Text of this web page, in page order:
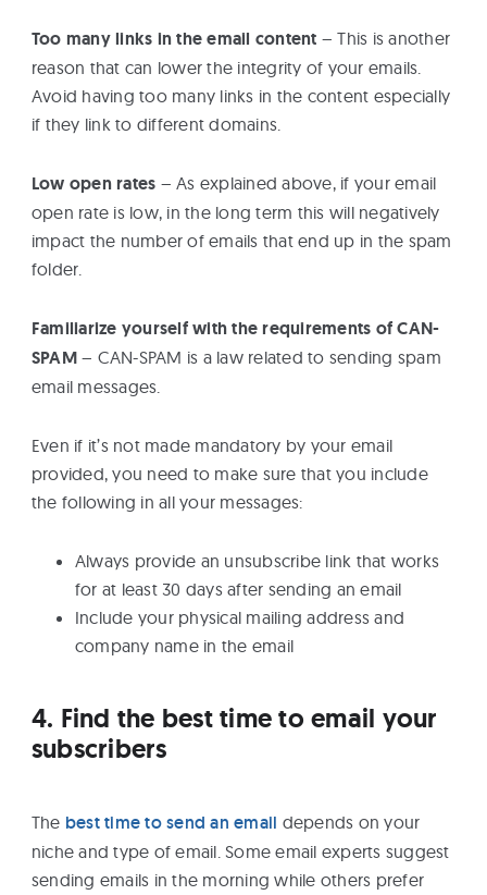
Too many links in the email content – This is another
reason that can lower the integrity of your emails.
Avoid having too many links in the content especially
if they link to different domains.
Low open rates – As explained above, if your email
open rate is low, in the long term this will negatively
impact the number of emails that end up in the spam
folder.
Familiarize yourself with the requirements of CAN-
SPAM– CAN-SPAM is a law related to sending spam
email messages.
Even if it’s not made mandatory by your email
provided, you need to make sure that you include
the following in all your messages:
Always provide an unsubscribe link that works
for at least 30 days after sending an email
Include your physical mailing address and
company name in the email
4. Find the best time to email your
subscribers
The best time to send an email depends on your
niche and type of email. Some email experts suggest
sending emails in the morning while others prefer